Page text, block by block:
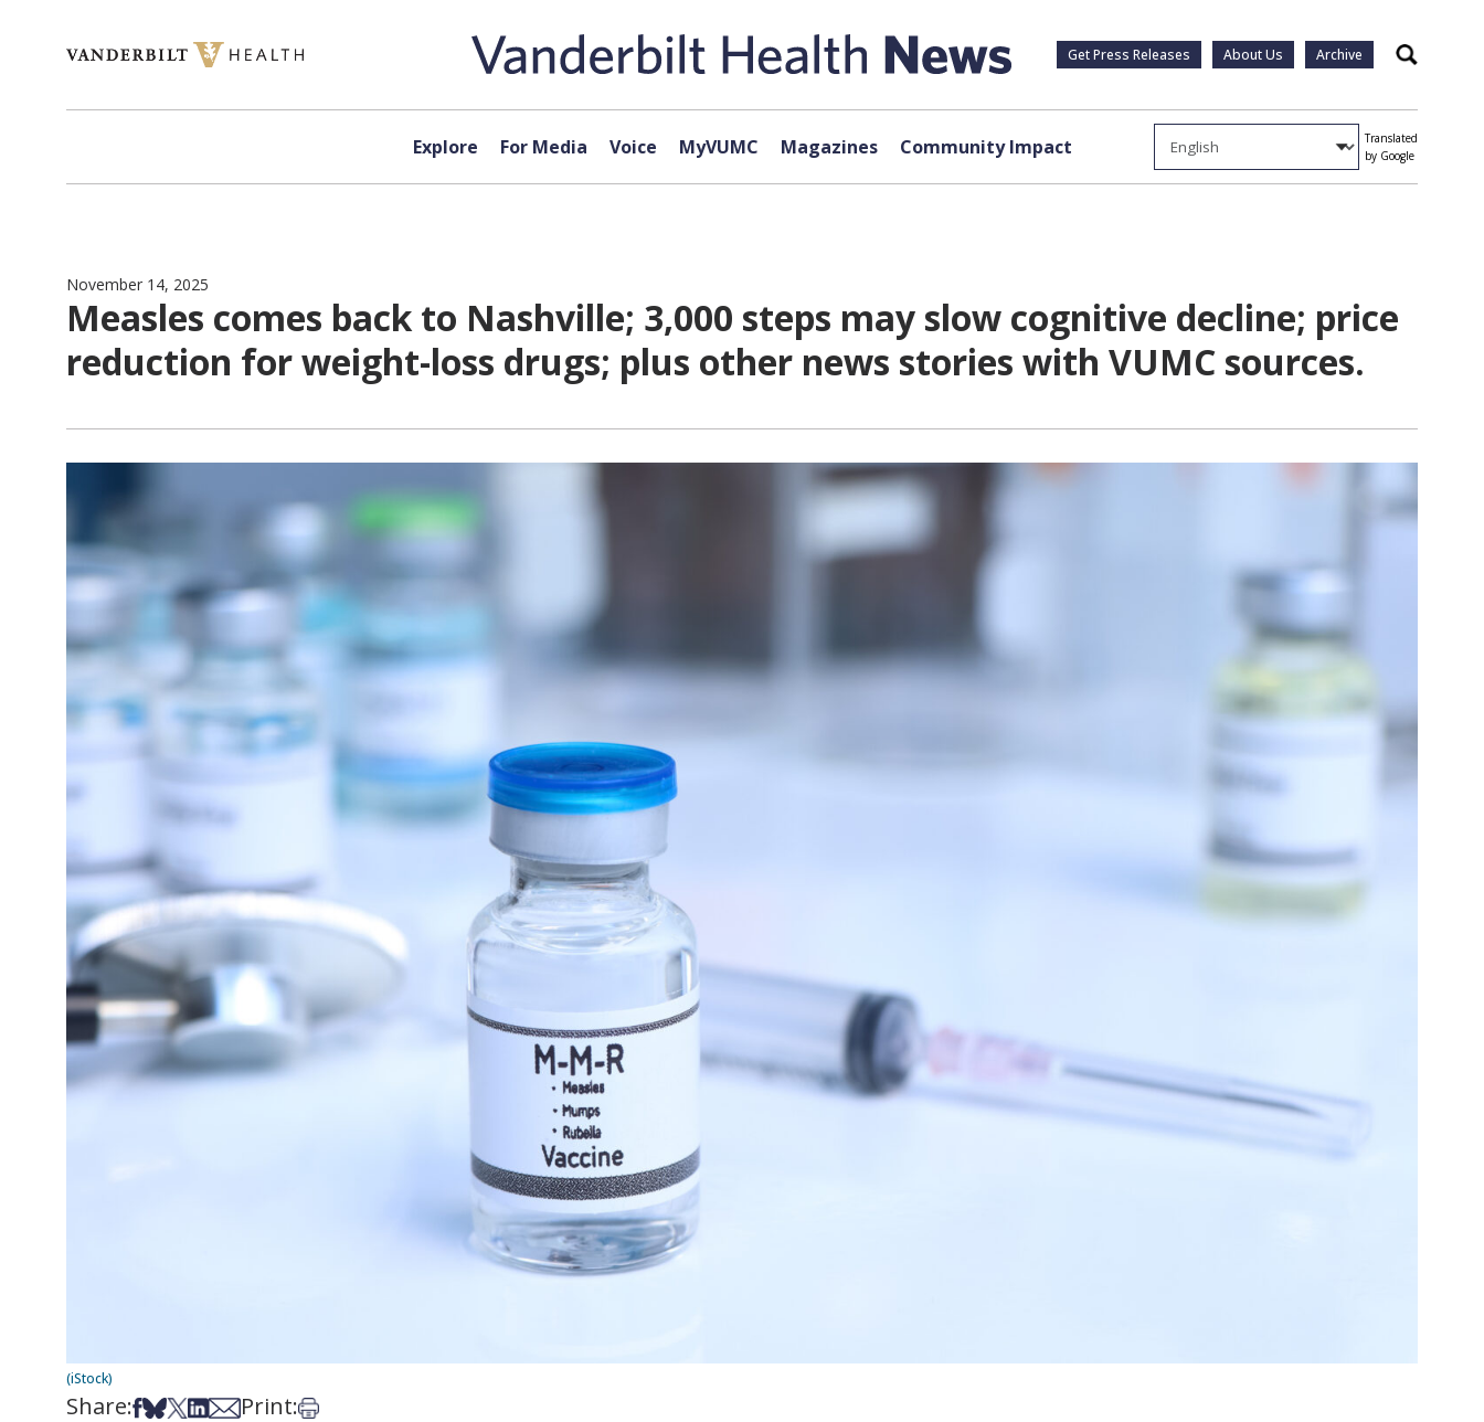
Get Press Releases About Us Archive Search
Explore For Media Voice MyVUMC Magazines Community Impact
Translated
by Google
November 14, 2025
Measles comes back to Nashville; 3,000 steps may slow cognitive decline; price
reduction for weight-loss drugs; plus other news stories with VUMC sources.
(iStock)
Share:Share on Facebook
Share on Bsky
Share on X
Share on LinkedIn
Share via Email
Print:Print this article